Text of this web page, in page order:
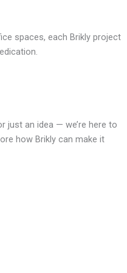
spaces, each Brikly project
just an idea — we’re here to
how Brikly can make it